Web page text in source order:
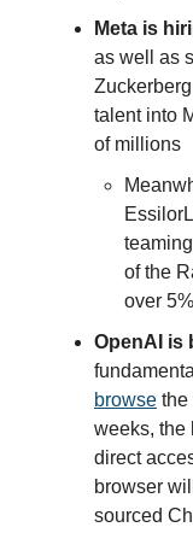
Meta is
as well as
talent into
of millions
of the
over
OpenAI is
browse the
weeks, the
direct
browser
sourced